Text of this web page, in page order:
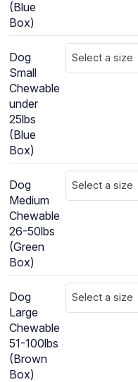
(Blue
Box)
Dog
Small
Chewable
under
25lbs
(Blue
Box)
Select a size
Dog
Medium
Chewable
26-50lbs
(Green
Box)
Select a size
Dog
Large
Chewable
51-100lbs
(Brown
Box)
Select a size